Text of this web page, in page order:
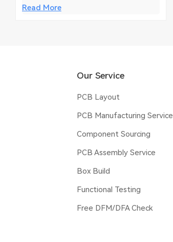
Read More
Our Service
PCB Layout
PCB Manufacturing Service
Component Sourcing
PCB Assembly Service
Box Build
Functional Testing
Free DFM/DFA Check